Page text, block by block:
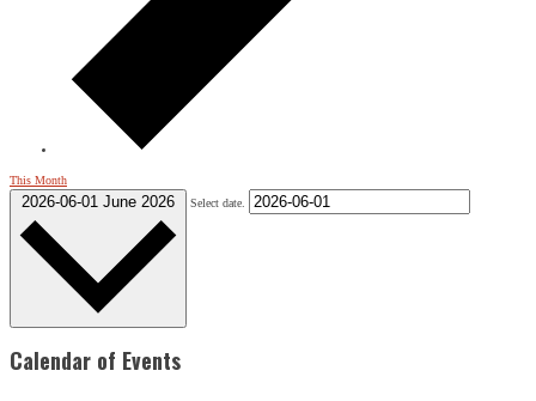
This Month
2026-06-01 June 2026 Select date.
Calendar of Events